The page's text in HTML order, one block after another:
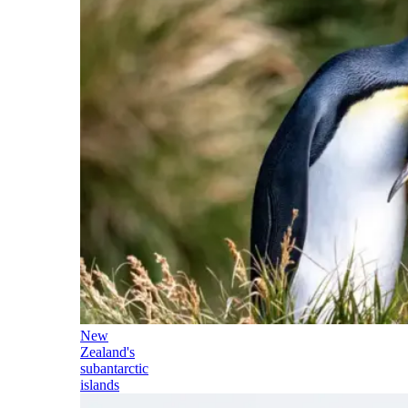
New
Zealand's
subantarctic
islands